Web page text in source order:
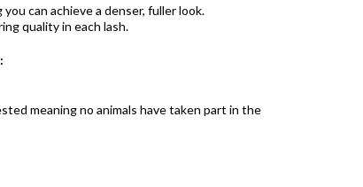
can achieve a denser, fuller look.
quality in each lash.
meaning no animals have taken part in the